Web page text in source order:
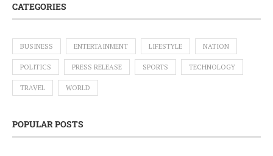
CATEGORIES
BUSINESS ENTERTAINMENT LIFESTYLE NATION
POLITICS PRESS RELEASE SPORTS TECHNOLOGY
TRAVEL WORLD
POPULAR POSTS